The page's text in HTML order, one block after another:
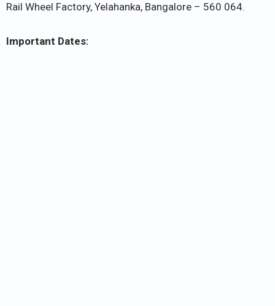
Rail Wheel Factory, Yelahanka, Bangalore – 560 064.
Important Dates: